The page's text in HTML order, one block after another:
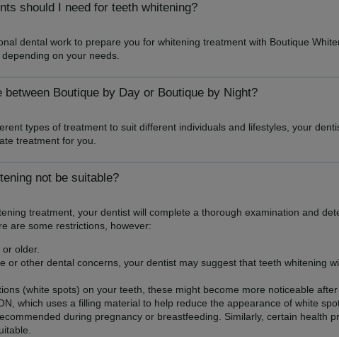
should I need for teeth whitening?
dental work to prepare you for whitening treatment with Boutique
on your needs.
Boutique by Day or Boutique by Night?
types of treatment to suit different individuals and lifestyles, your
treatment for you.
not be suitable?
treatment, your dentist will complete a thorough examination and
are some restrictions, however:
older.
or other dental concerns, your dentist may suggest that teeth whitening
(white spots) on your teeth, these might become more noticeable
which uses a filling material to help reduce the appearance of white
during pregnancy or breastfeeding. Similarly, certain health